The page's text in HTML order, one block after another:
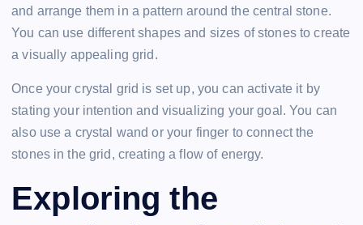
and arrange them in a pattern around the central stone.
You can use different shapes and sizes of stones to create
a visually appealing grid.
Once your crystal grid is set up, you can activate it by
stating your intention and visualizing your goal. You can
also use a crystal wand or your finger to connect the
stones in the grid, creating a flow of energy.
Exploring the